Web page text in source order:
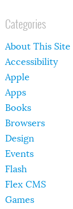
Categories
About This Site
Accessibility
Apple
Apps
Books
Browsers
Design
Events
Flash
Flex CMS
Games